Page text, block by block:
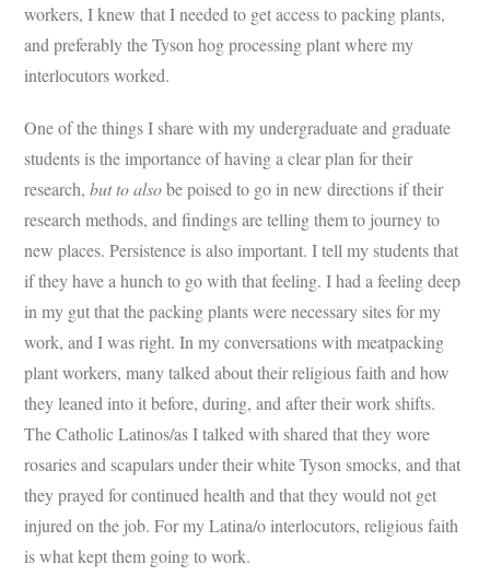
workers, I knew that I needed to get access to packing plants,
and preferably the Tyson hog processing plant where my
interlocutors worked.
One of the things I share with my undergraduate and graduate
students is the importance of having a clear plan for their
research,but to alsobe poised to go in new directions if their
research methods, and findings are telling them to journey to
new places. Persistence is also important. I tell my students that
if they have a hunch to go with that feeling. I had a feeling deep
in my gut that the packing plants were necessary sites for my
work, and I was right. In my conversations with meatpacking
plant workers, many talked about their religious faith and how
they leaned into it before, during, and after their work shifts.
The Catholic Latinos/as I talked with shared that they wore
rosaries and scapulars under their white Tyson smocks, and that
they prayed for continued health and that they would not get
injured on the job. For my Latina/o interlocutors, religious faith
is what kept them going to work.